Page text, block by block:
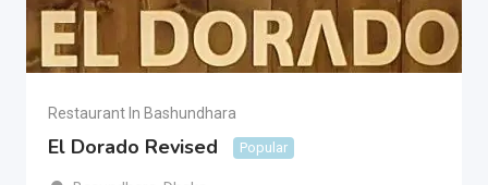
Restaurant In Bashundhara
El Dorado Revised Popular